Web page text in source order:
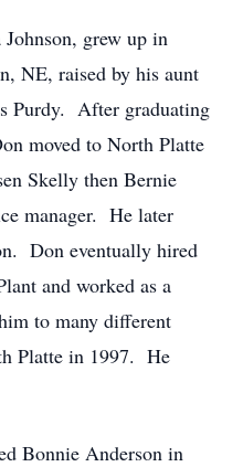
grew up in
NE, raised by his aunt
Purdy. After graduating
moved to North Platte
Skelly then Bernie
manager. He later
Don eventually hired
and worked as a
to many different
Platte in 1997. He
Bonnie Anderson in